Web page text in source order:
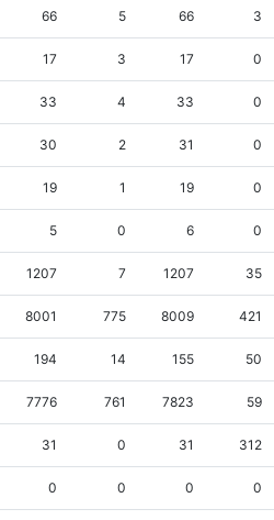
66 5 66 3
17 3 17 0
33 4 33 0
30 2 31 0
19 1 19 0
5 0 6 0
1207 7 1207 35
8001 775 8009 421
194 14 155 50
7776 761 7823 59
31 0 31 312
0 0 0 0